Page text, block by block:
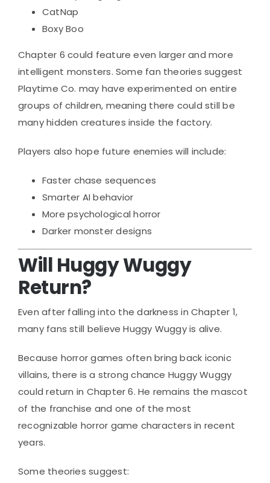
CatNap
Boxy Boo
Chapter 6 could feature even larger and more
intelligent monsters. Some fan theories suggest
Playtime Co. may have experimented on entire
groups of children, meaning there could still be
many hidden creatures inside the factory.
Players also hope future enemies will include:
Faster chase sequences
Smarter AI behavior
More psychological horror
Darker monster designs
Will Huggy Wuggy
Return?
Even after falling into the darkness in Chapter 1,
many fans still believe Huggy Wuggy is alive.
Because horror games often bring back iconic
villains, there is a strong chance Huggy Wuggy
could return in Chapter 6. He remains the mascot
of the franchise and one of the most
recognizable horror game characters in recent
years.
Some theories suggest: